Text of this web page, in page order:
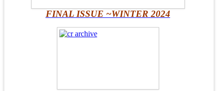
FINAL ISSUE ~WINTER 2024